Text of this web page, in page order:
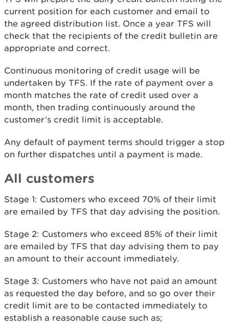
current position for each customer and email to
the agreed distribution list. Once a year TFS will
check that the recipients of the credit bulletin are
appropriate and correct.
Continuous monitoring of credit usage will be
undertaken by TFS. If the rate of payment over a
month matches the rate of credit used over a
month, then trading continuously around the
customer’s credit limit is acceptable.
Any default of payment terms should trigger a stop
on further dispatches until a payment is made.
All customers
Stage 1: Customers who exceed 70% of their limit
are emailed by TFS that day advising the position.
Stage 2: Customers who exceed 85% of their limit
are emailed by TFS that day advising them to pay
an amount to their account immediately.
Stage 3: Customers who have not paid an amount
as requested the day before, and so go over their
credit limit are to be contacted immediately to
establish a reasonable cause such as;